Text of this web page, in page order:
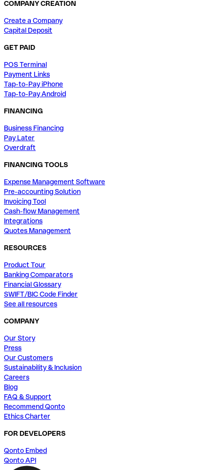
COMPANY CREATION
Create a Company
Capital Deposit
GET PAID
POS Terminal
Payment Links
Tap-to-Pay iPhone
Tap-to-Pay Android
FINANCING
Business Financing
Pay Later
Overdraft
FINANCING TOOLS
Expense Management Software
Pre-accounting Solution
Invoicing Tool
Cash-flow Management
Integrations
Quotes Management
RESOURCES
Product Tour
Banking Comparators
Financial Glossary
SWIFT/BIC Code Finder
See all resources
COMPANY
Our Story
Press
Our Customers
Sustainability & Inclusion
Careers
Blog
FAQ & Support
Recommend Qonto
Ethics Charter
FOR DEVELOPERS
Qonto Embed
Qonto API